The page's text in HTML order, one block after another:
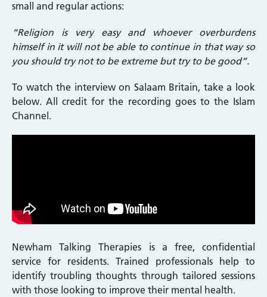
small and regular actions:
“Religion is very easy and whoever overburdens
himself in it will not be able to continue in that way so
you should try not to be extreme but try to be good”.
To watch the interview on Salaam Britain, take a look
below. All credit for the recording goes to the Islam
Channel.
Newham Talking Therapies is a free, confidential
service for residents. Trained professionals help to
identify troubling thoughts through tailored sessions
with those looking to improve their mental health.